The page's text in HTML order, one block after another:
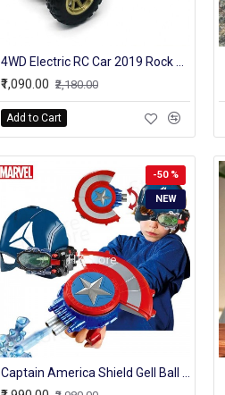
₹1,090.00 ₹2,180.00
Add to Cart
NEW
-50 %
Captain America Shield Gell Ball Blaster